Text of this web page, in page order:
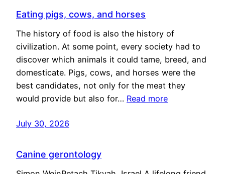
Eating pigs, cows, and horses
The history of food is also the history of
civilization. At some point, every society had to
discover which animals it could tame, breed, and
domesticate. Pigs, cows, and horses were the
best candidates, not only for the meat they
would provide but also for… Read more
July 30, 2026
Canine gerontology